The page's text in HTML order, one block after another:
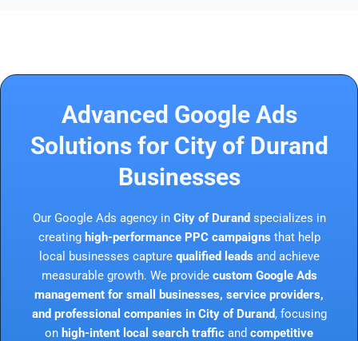
Advanced Google Ads
Solutions for City of Durand
Businesses
Our Google Ads agency in City of Durand specializes in
creating high-performance PPC campaigns that help
local businesses capture qualified leads and achieve
measurable growth. We provide custom Google Ads
management for small businesses, service providers,
and professional companies in City of Durand, focusing
on high-intent local search traffic and competitive